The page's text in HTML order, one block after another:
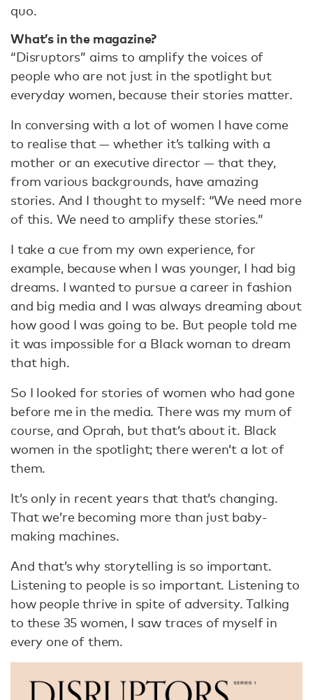
quo.
What’s in the magazine?
“Disruptors” aims to amplify the voices of
people who are not just in the spotlight but
everyday women, because their stories matter.
In conversing with a lot of women I have come
to realise that — whether it’s talking with a
mother or an executive director — that they,
from various backgrounds, have amazing
stories. And I thought to myself: “We need more
of this. We need to amplify these stories.”
I take a cue from my own experience, for
example, because when I was younger, I had big
dreams. I wanted to pursue a career in fashion
and big media and I was always dreaming about
how good I was going to be. But people told me
it was impossible for a Black woman to dream
that high.
So I looked for stories of women who had gone
before me in the media. There was my mum of
course, and Oprah, but that’s about it. Black
women in the spotlight; there weren’t a lot of
them.
It’s only in recent years that that’s changing.
That we’re becoming more than just baby-
making machines.
And that’s why storytelling is so important.
Listening to people is so important. Listening to
how people thrive in spite of adversity. Talking
to these 35 women, I saw traces of myself in
every one of them.